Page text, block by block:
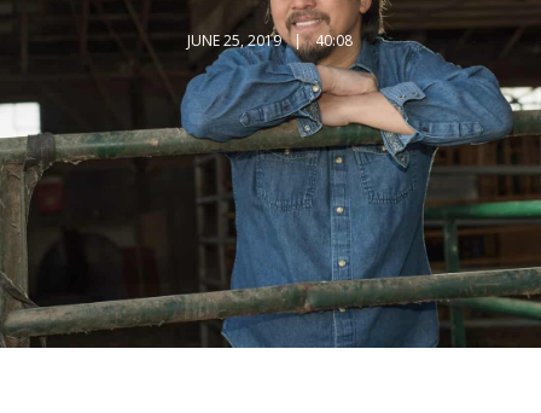
JUNE 25, 2019 40:08